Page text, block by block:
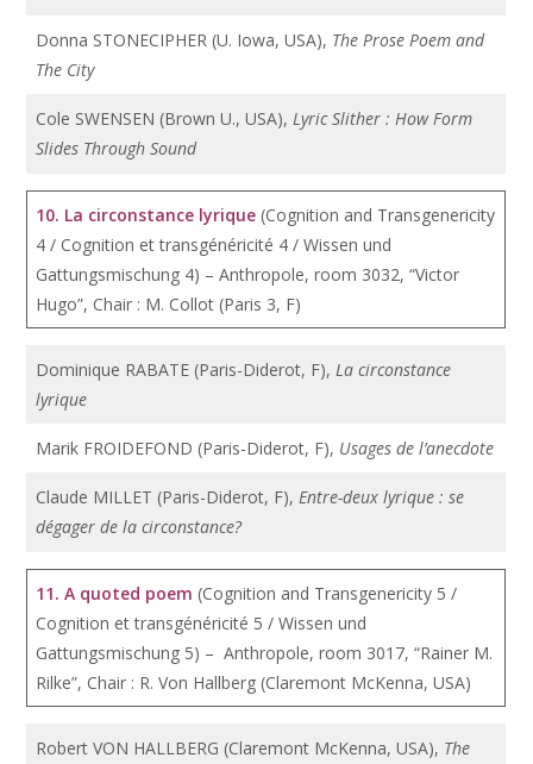
Donna STONECIPHER (U. Iowa, USA), The Prose Poem and
The City
Cole SWENSEN (Brown U., USA),Lyric Slither : How Form
Slides Through Sound
10. La circonstance lyrique (Cognition and Transgenericity
4 / Cognition et transgénéricité 4 / Wissen und
Gattungsmischung 4) – Anthropole, room 3032, “Victor
Hugo”, Chair : M. Collot (Paris 3, F)
Dominique RABATE (Paris-Diderot, F),La circonstance
lyrique
Marik FROIDEFOND (Paris-Diderot, F), Usages de l’anecdote
Claude MILLET (Paris-Diderot, F),Entre-deux lyrique : se
dégager de la circonstance?
11. A quoted poem (Cognition and Transgenericity 5 /
Cognition et transgénéricité 5 / Wissen und
Gattungsmischung 5) – Anthropole, room 3017, “Rainer M.
Rilke”, Chair : R. Von Hallberg (Claremont McKenna, USA)
Robert VON HALLBERG (Claremont McKenna, USA), The